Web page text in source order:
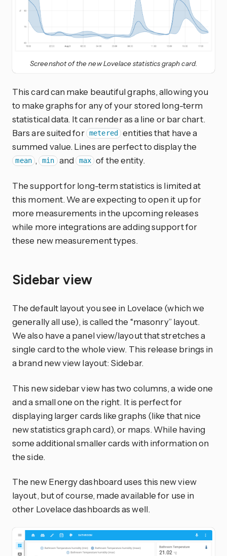
Screenshot of the new Lovelace statistics graph card.
This card can make beautiful graphs, allowing you
to make graphs for any of your stored long-term
statistical data. It can render as a line or bar chart.
Bars are suited for metered
entities that have a
summed value. Lines are perfect to display the
mean , min and max of the entity.
The support for long-term statistics is limited at
this moment. We are expecting to open it up for
more measurements in the upcoming releases
while more integrations are adding support for
these new measurement types.
Sidebar view
The default layout you see in Lovelace (which we
generally all use), is called the “masonry” layout.
We also have a panel view/layout that stretches a
single card to the whole view. This release brings in
a brand new view layout: Sidebar.
This new sidebar view has two columns, a wide one
and a small one on the right. It is perfect for
displaying larger cards like graphs (like that nice
new statistics graph card), or maps. While having
some additional smaller cards with information on
the side.
The new Energy dashboard uses this new view
layout, but of course, made available for use in
other Lovelace dashboards as well.